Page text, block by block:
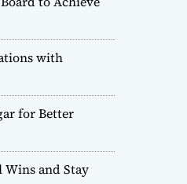
with
for Better
Wins and Stay